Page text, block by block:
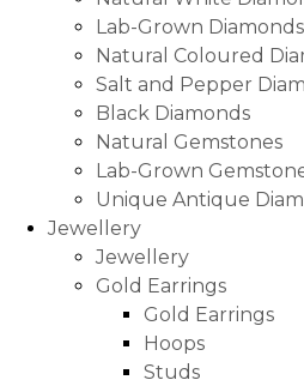
Lab-Grown Diamonds
Natural Coloured
Salt and Pepper
Black Diamonds
Natural Gemstones
Lab-Grown
Unique Antique
Jewellery
Jewellery
Gold Earrings
Gold Earrings
Hoops
Studs